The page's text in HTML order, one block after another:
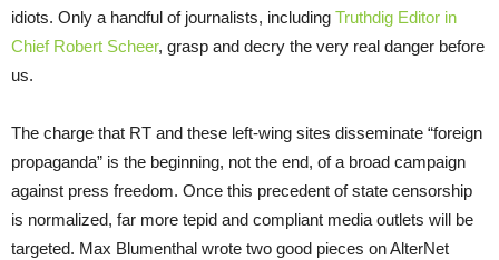
idiots. Only a handful of journalists, including Truthdig Editor in
Chief Robert Scheer, grasp and decry the very real danger before
us.
The charge that RT and these left-wing sites disseminate “foreign
propaganda” is the beginning, not the end, of a broad campaign
against press freedom. Once this precedent of state censorship
is normalized, far more tepid and compliant media outlets will be
targeted. Max Blumenthal wrote two good pieces on AlterNet